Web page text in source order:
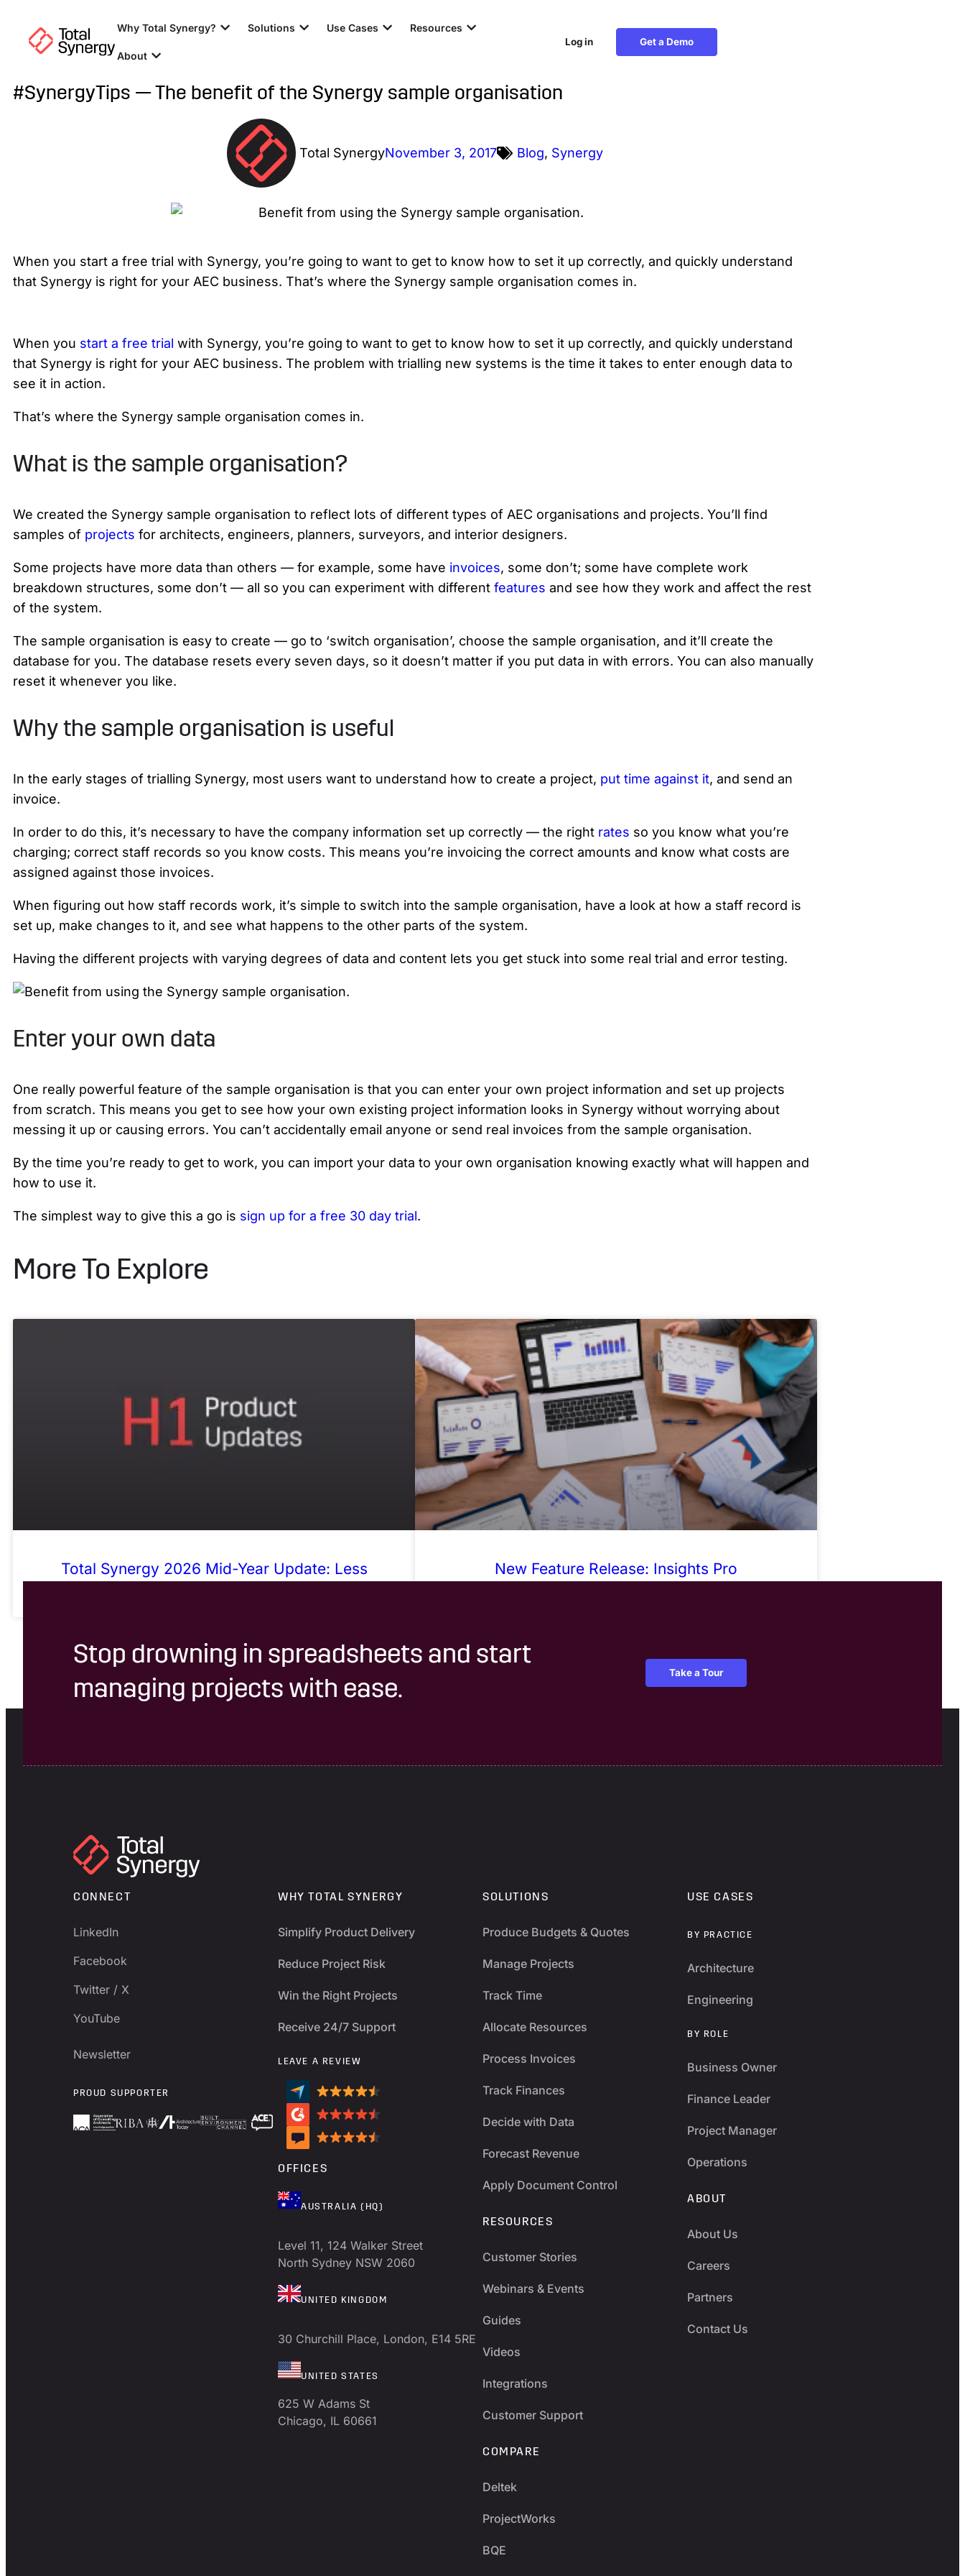
Why Total Synergy? Solutions Use Cases Resources
About
Log in Get a Demo
#SynergyTips — The benefit of the Synergy sample organisation
Total SynergyNovember 3, 2017 Blog, Synergy
When you start a free trial with Synergy, you’re going to want to get to know how to set it up correctly, and quickly understand
that Synergy is right for your AEC business. That’s where the Synergy sample organisation comes in.
When you start a free trial with Synergy, you’re going to want to get to know how to set it up correctly, and quickly understand
that Synergy is right for your AEC business. The problem with trialling new systems is the time it takes to enter enough data to
see it in action.
That’s where the Synergy sample organisation comes in.
What is the sample organisation?
We created the Synergy sample organisation to reflect lots of different types of AEC organisations and projects. You’ll find
samples of projects for architects, engineers, planners, surveyors, and interior designers.
Some projects have more data than others — for example, some have invoices, some don’t; some have complete work
breakdown structures, some don’t — all so you can experiment with different features and see how they work and affect the rest
of the system.
The sample organisation is easy to create — go to ‘switch organisation’, choose the sample organisation, and it’ll create the
database for you. The database resets every seven days, so it doesn’t matter if you put data in with errors. You can also manually
reset it whenever you like.
Why the sample organisation is useful
In the early stages of trialling Synergy, most users want to understand how to create a project, put time against it, and send an
invoice.
In order to do this, it’s necessary to have the company information set up correctly — the right rates so you know what you’re
charging; correct staff records so you know costs. This means you’re invoicing the correct amounts and know what costs are
assigned against those invoices.
When figuring out how staff records work, it’s simple to switch into the sample organisation, have a look at how a staff record is
set up, make changes to it, and see what happens to the other parts of the system.
Having the different projects with varying degrees of data and content lets you get stuck into some real trial and error testing.
Enter your own data
One really powerful feature of the sample organisation is that you can enter your own project information and set up projects
from scratch. This means you get to see how your own existing project information looks in Synergy without worrying about
messing it up or causing errors. You can’t accidentally email anyone or send real invoices from the sample organisation.
By the time you’re ready to get to work, you can import your data to your own organisation knowing exactly what will happen and
how to use it.
The simplest way to give this a go is sign up for a free 30 day trial.
More To Explore
Total Synergy 2026 Mid-Year Update: Less
New Feature Release: Insights Pro
Stop drowning in spreadsheets and start
managing projects with ease.
Take a Tour
CONNECT
LinkedIn
Facebook
Twitter / X
YouTube
Newsletter
PROUD SUPPORTER
WHY TOTAL SYNERGY
Simplify Product Delivery
Reduce Project Risk
Win the Right Projects
Receive 24/7 Support
LEAVE A REVIEW
OFFICES
AUSTRALIA (HQ)
Level 11, 124 Walker Street
North Sydney NSW 2060
UNITED KINGDOM
30 Churchill Place, London, E14 5RE
UNITED STATES
625 W Adams St
Chicago, IL 60661
SOLUTIONS
Produce Budgets & Quotes
Manage Projects
Track Time
Allocate Resources
Process Invoices
Track Finances
Decide with Data
Forecast Revenue
Apply Document Control
RESOURCES
Customer Stories
Webinars & Events
Guides
Videos
Integrations
Customer Support
COMPARE
Deltek
ProjectWorks
BQE
USE CASES
BY PRACTICE
Architecture
Engineering
BY ROLE
Business Owner
Finance Leader
Project Manager
Operations
ABOUT
About Us
Careers
Partners
Contact Us